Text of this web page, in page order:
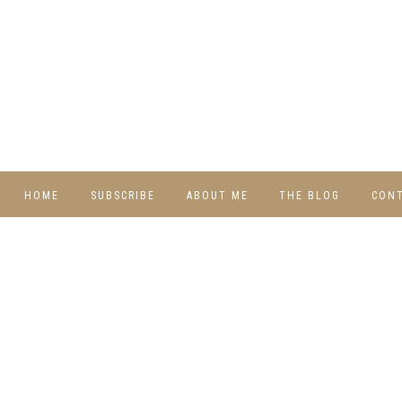
HOME SUBSCRIBE ABOUT ME THE BLOG